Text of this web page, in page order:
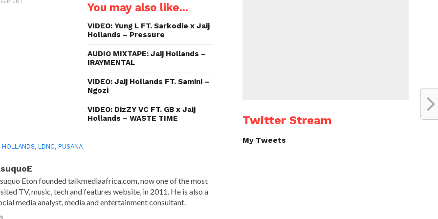
in
new
a
friend
in
new
window)
You may also like...
VIDEO: Yung L FT. Sarkodie x Jaij
Hollands – Pressure
AUDIO MIXTAPE: Jaij Hollands –
IRAYMENTAL
VIDEO: Jaij Hollands FT. Samini –
Ngozi
VIDEO: DizZY VC FT. GB x Jaij
Hollands – WASTE TIME
HOLLANDS,LDNC,PUSANA
Eton founded talkmediaafrica.com, now one of the most
TV, music, tech and features website, in 2011. He is also a
media analyst, media and entertainment consultant.
Twitter Stream
My Tweets